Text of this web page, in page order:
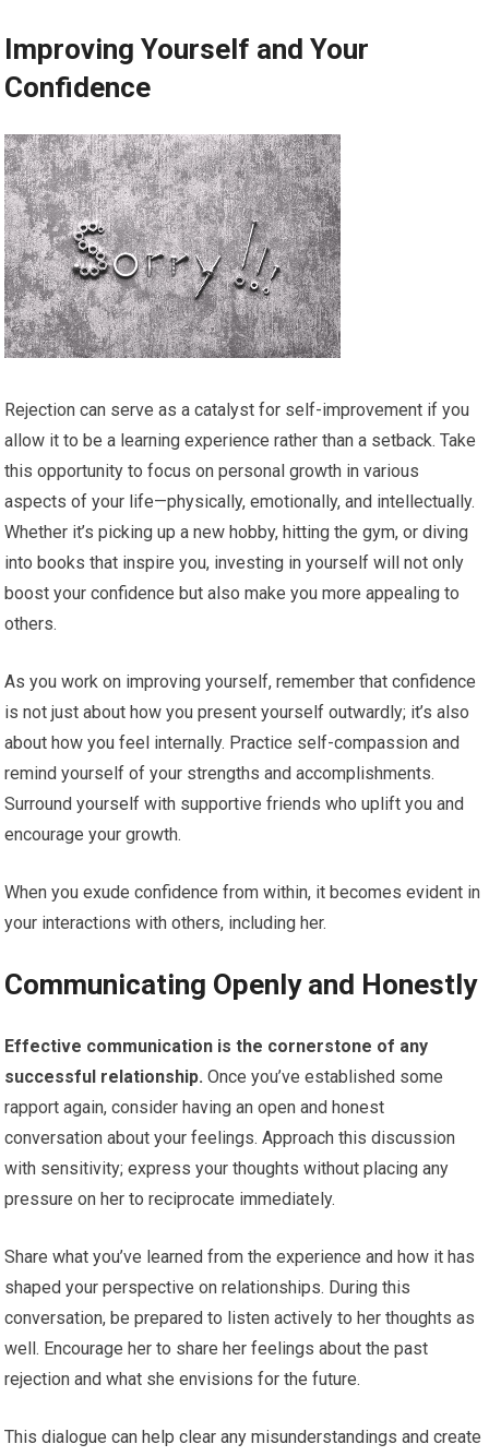
Improving Yourself and Your
Confidence
Rejection can serve as a catalyst for self-improvement if you
allow it to be a learning experience rather than a setback. Take
this opportunity to focus on personal growth in various
aspects of your life—physically, emotionally, and intellectually.
Whether it’s picking up a new hobby, hitting the gym, or diving
into books that inspire you, investing in yourself will not only
boost your confidence but also make you more appealing to
others.
As you work on improving yourself, remember that confidence
is not just about how you present yourself outwardly; it’s also
about how you feel internally. Practice self-compassion and
remind yourself of your strengths and accomplishments.
Surround yourself with supportive friends who uplift you and
encourage your growth.
When you exude confidence from within, it becomes evident in
your interactions with others, including her.
Communicating Openly and Honestly
Effective communication is the cornerstone of any
successful relationship. Once you’ve established some
rapport again, consider having an open and honest
conversation about your feelings. Approach this discussion
with sensitivity; express your thoughts without placing any
pressure on her to reciprocate immediately.
Share what you’ve learned from the experience and how it has
shaped your perspective on relationships. During this
conversation, be prepared to listen actively to her thoughts as
well. Encourage her to share her feelings about the past
rejection and what she envisions for the future.
This dialogue can help clear any misunderstandings and create